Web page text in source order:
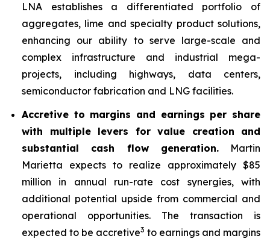
LNA establishes a differentiated portfolio of
aggregates, lime and specialty product solutions,
enhancing our ability to serve large-scale and
complex infrastructure and industrial mega-
projects, including highways, data centers,
semiconductor fabrication and LNG facilities.
Accretive to margins and earnings per share
with multiple levers for value creation and
substantial cash flow generation.Martin
Marietta expects to realize approximately $85
million in annual run-rate cost synergies, with
additional potential upside from commercial and
operational opportunities. The transaction is
expected to be accretive3 to earnings and margins